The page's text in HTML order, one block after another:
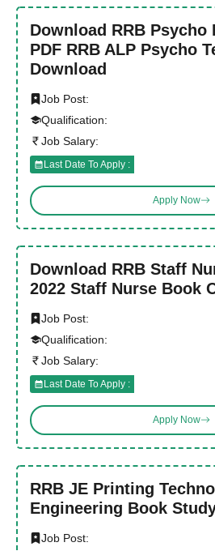
Download RRB Psycho
PDF RRB ALP Psycho
Download
Job Post:
Qualification:
Job Salary:
Last Date To Apply :
Apply Now
Download RRB Staff
2022 Staff Nurse Book
Job Post:
Qualification:
Job Salary:
Last Date To Apply :
Apply Now
RRB JE Printing
Engineering Book
Job Post: